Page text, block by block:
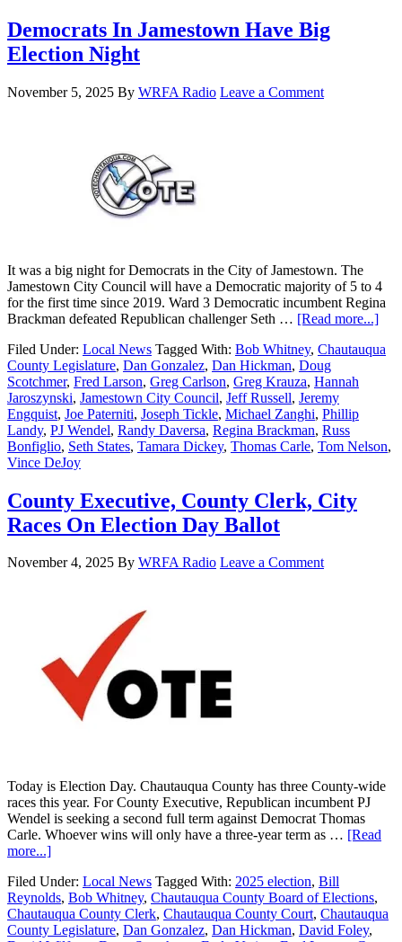
Democrats In Jamestown Have Big
Election Night
November 5, 2025 By WRFA Radio Leave a Comment
It was a big night for Democrats in the City of Jamestown. The
Jamestown City Council will have a Democratic majority of 5 to 4
for the first time since 2019. Ward 3 Democratic incumbent Regina
Brackman defeated Republican challenger Seth … [Read more...]
Filed Under: Local News Tagged With: Bob Whitney, Chautauqua
County Legislature, Dan Gonzalez, Dan Hickman, Doug
Scotchmer, Fred Larson, Greg Carlson, Greg Krauza, Hannah
Jaroszynski, Jamestown City Council, Jeff Russell, Jeremy
Engquist, Joe Paterniti, Joseph Tickle, Michael Zanghi, Phillip
Landy, PJ Wendel, Randy Daversa, Regina Brackman, Russ
Bonfiglio, Seth States, Tamara Dickey, Thomas Carle, Tom Nelson,
Vince DeJoy
County Executive, County Clerk, City
Races On Election Day Ballot
November 4, 2025 By WRFA Radio Leave a Comment
Today is Election Day. Chautauqua County has three County-wide
races this year. For County Executive, Republican incumbent PJ
Wendel is seeking a second full term against Democrat Thomas
Carle. Whoever wins will only have a three-year term as … [Read
more...]
Filed Under: Local News Tagged With: 2025 election, Bill
Reynolds, Bob Whitney, Chautauqua County Board of Elections,
Chautauqua County Clerk, Chautauqua County Court, Chautauqua
County Legislature, Dan Gonzalez, Dan Hickman, David Foley,